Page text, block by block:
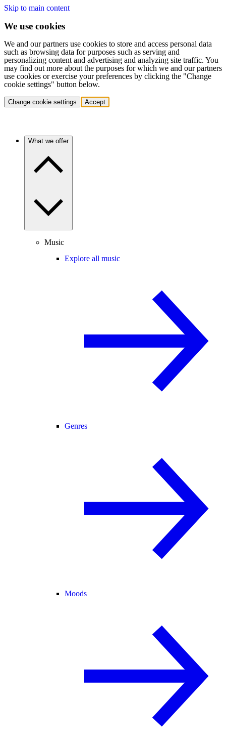
Skip to main content
We use cookies
We and our partners use cookies to store and access personal data
such as browsing data for purposes such as serving and
personalizing content and advertising and analyzing site traffic. You
may find out more about the purposes for which we and our partners
use cookies or exercise your preferences by clicking the "Change
cookie settings" button below.
Change cookie settings Accept
What we offer
Music
Explore all music
Genres
Moods